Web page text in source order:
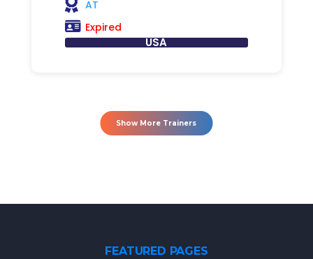
AT
Expired
USA
Show More Trainers
FEATURED PAGES